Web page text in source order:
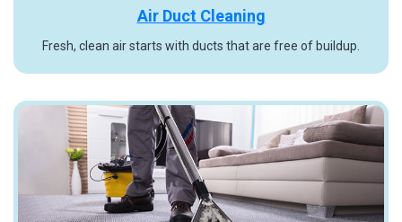
Air Duct Cleaning
Fresh, clean air starts with ducts that are free of buildup.